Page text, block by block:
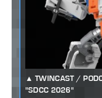
TWINCAST /
"SDCC 2026"